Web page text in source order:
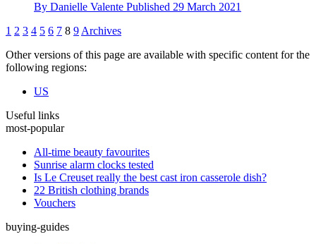
By Danielle Valente Published 29 March 2021
1 2 3 4 5 6 7 8 9 Archives
Other versions of this page are available with specific content for the
following regions:
US
Useful links
most-popular
All-time beauty favourites
Sunrise alarm clocks tested
Is Le Creuset really the best cast iron casserole dish?
22 British clothing brands
Vouchers
buying-guides